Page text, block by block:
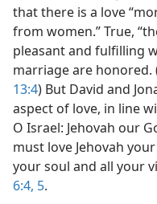
that there is a love
from women.” True,
pleasant and fulfilling
marriage are honored.
13:4) But David and
aspect of love, in line
O Israel: Jehovah our
must love Jehovah
your soul and all your
6:4, 5.